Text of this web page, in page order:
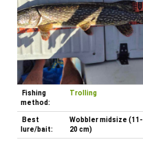
Fishing
method:
Trolling
Best
lure/bait:
Wobbler midsize (11-
20 cm)